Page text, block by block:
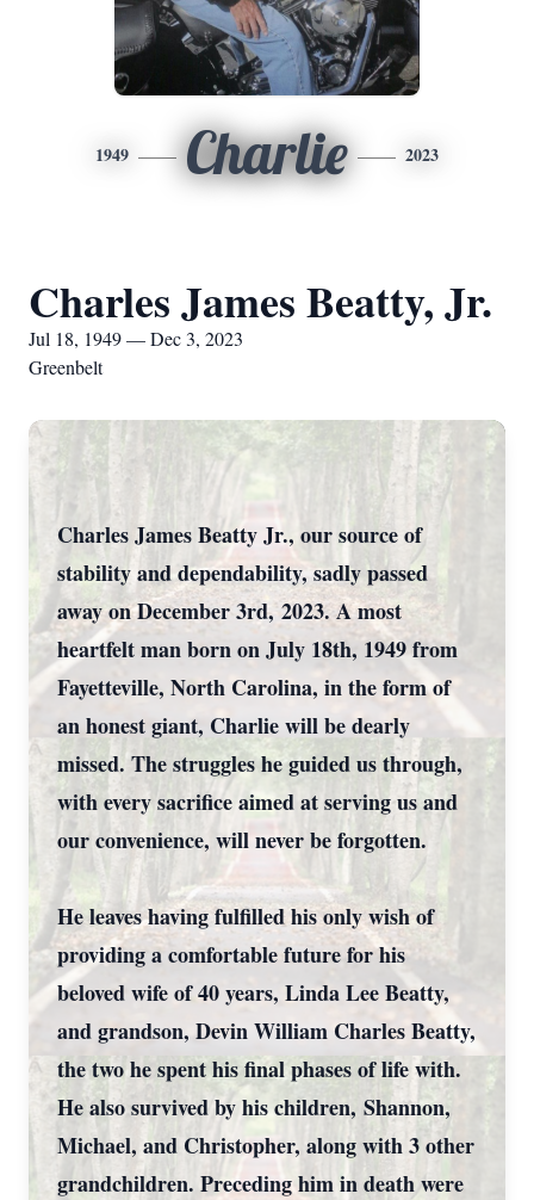
1949 Charlie 2023
Charles James Beatty, Jr.
Jul 18, 1949 — Dec 3, 2023
Greenbelt
Charles James Beatty Jr., our source of
stability and dependability, sadly passed
away on December 3rd, 2023. A most
heartfelt man born on July 18th, 1949 from
Fayetteville, North Carolina, in the form of
an honest giant, Charlie will be dearly
missed. The struggles he guided us through,
with every sacrifice aimed at serving us and
our convenience, will never be forgotten.
He leaves having fulfilled his only wish of
providing a comfortable future for his
beloved wife of 40 years, Linda Lee Beatty,
and grandson, Devin William Charles Beatty,
the two he spent his final phases of life with.
He also survived by his children, Shannon,
Michael, and Christopher, along with 3 other
grandchildren. Preceding him in death were